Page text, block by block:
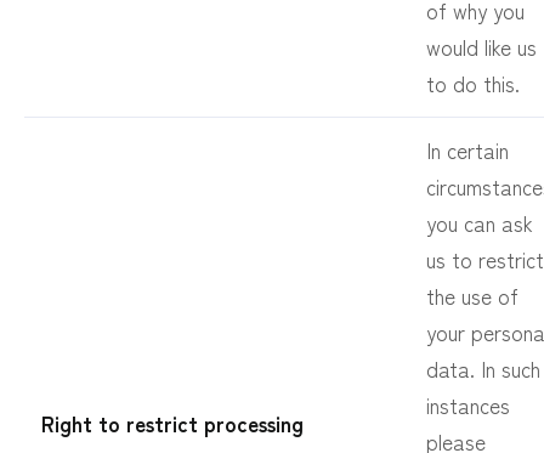
of why you
would like us
to do this.
Right to restrict processing
In certain
you can ask
us to restrict
the use of
your
data. In such
instances
please